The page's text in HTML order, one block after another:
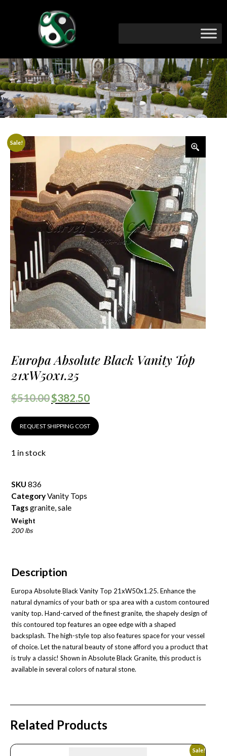
Sale!
Europa Absolute Black Vanity Top
21xW50x1.25
$510.00$382.50
REQUEST SHIPPING COST
1 in stock
SKU836
CategoryVanity Tops
Tagsgranite,sale
Weight
200 lbs
Description
Europa Absolute Black Vanity Top 21xW50x1.25. Enhance the
natural dynamics of your bath or spa area with a custom contoured
vanity top. Hand-carved of the finest granite, the shapely design of
this contoured top features an ogee edge with a shaped
backsplash. The high-style top also features space for your vessel
of choice. Let the natural beauty of stone afford you a product that
is truly a classic! Shown in Absolute Black Granite, this product is
available in several colors of natural stone.
Related Products
Sale!